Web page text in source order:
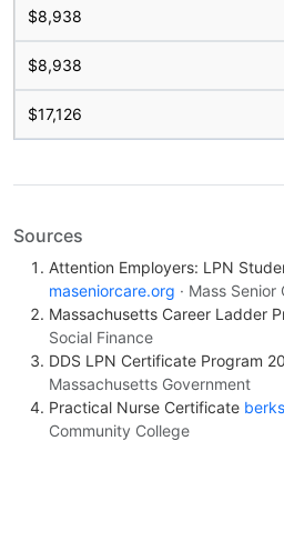
$8,938
$8,938
$17,126
Sources
Attention Employers: LPN
maseniorcare.org · Mass
Massachusetts Career Ladder
Social Finance
DDS LPN Certificate Program
Massachusetts Government
Practical Nurse Certificate
Community College